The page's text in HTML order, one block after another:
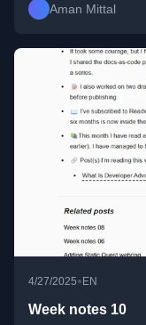
Aman Mittal
4/27/2025• EN
Week notes 10